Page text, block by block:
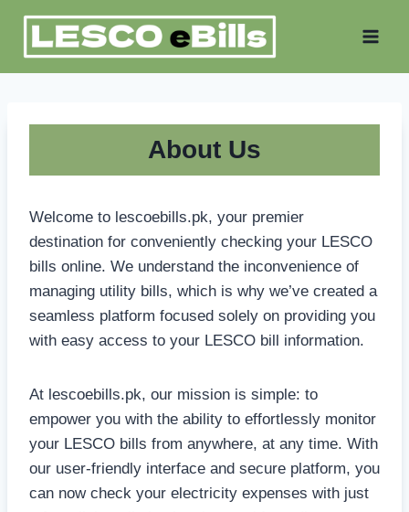
Skip
content
About Us
Welcome to lescoebills.pk, your premier
destination for conveniently checking your LESCO
bills online. We understand the inconvenience of
managing utility bills, which is why we’ve created a
seamless platform focused solely on providing you
with easy access to your LESCO bill information.
At lescoebills.pk, our mission is simple: to
empower you with the ability to effortlessly monitor
your LESCO bills from anywhere, at any time. With
our user-friendly interface and secure platform, you
can now check your electricity expenses with just